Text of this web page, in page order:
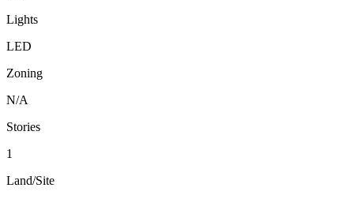
Lights
LED
Zoning
N/A
Stories
1
Land/Site